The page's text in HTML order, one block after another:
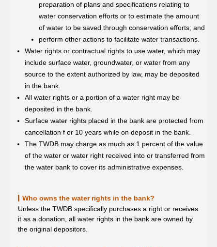
preparation of plans and specifications relating to
water conservation efforts or to estimate the amount
of water to be saved through conservation efforts; and
perform other actions to facilitate water transactions.
Water rights or contractual rights to use water, which may
include surface water, groundwater, or water from any
source to the extent authorized by law, may be deposited
in the bank.
All water rights or a portion of a water right may be
deposited in the bank.
Surface water rights placed in the bank are protected from
cancellation f or 10 years while on deposit in the bank.
The TWDB may charge as much as 1 percent of the value
of the water or water right received into or transferred from
the water bank to cover its administrative expenses.
Who owns the water rights in the bank?
Unless the TWDB specifically purchases a right or receives
it as a donation, all water rights in the bank are owned by
the original depositors.